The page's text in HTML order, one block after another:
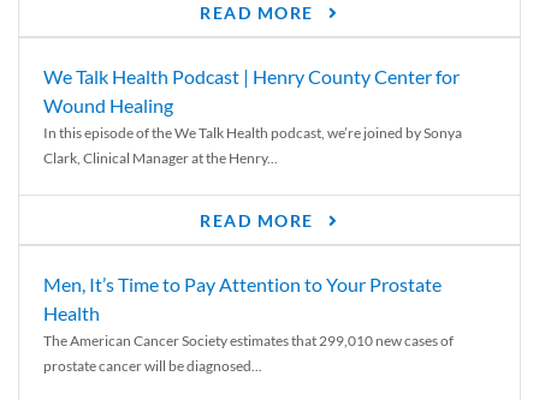
READ MORE
We Talk Health Podcast | Henry County Center for
Wound Healing
In this episode of the We Talk Health podcast, we’re joined by Sonya
Clark, Clinical Manager at the Henry...
READ MORE
Men, It’s Time to Pay Attention to Your Prostate
Health
The American Cancer Society estimates that 299,010 new cases of
prostate cancer will be diagnosed...